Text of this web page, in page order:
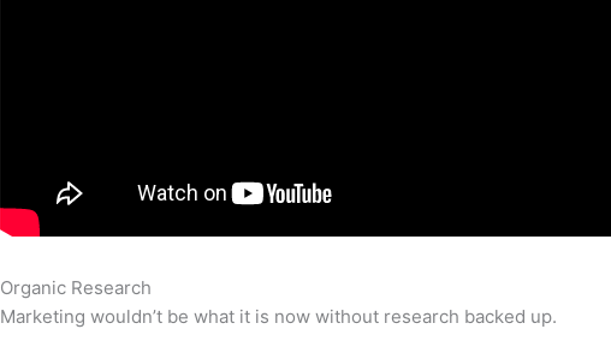
Organic Research
Marketing wouldn’t be what it is now without research backed up.